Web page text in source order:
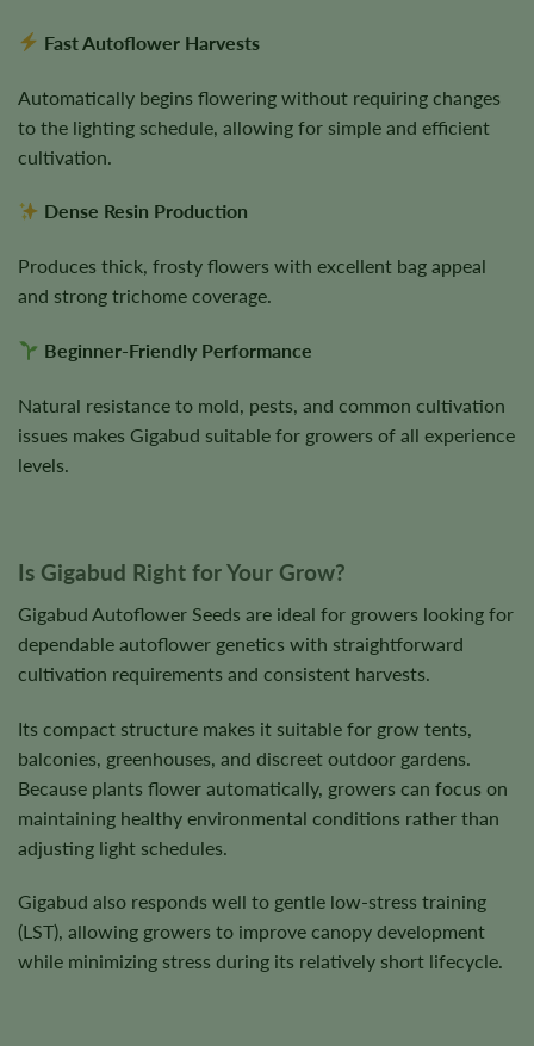
Fast Autoflower Harvests
Automatically begins flowering without requiring changes
to the lighting schedule, allowing for simple and efficient
cultivation.
Dense Resin Production
Produces thick, frosty flowers with excellent bag appeal
and strong trichome coverage.
Beginner-Friendly Performance
Natural resistance to mold, pests, and common cultivation
issues makes Gigabud suitable for growers of all experience
levels.
Is Gigabud Right for Your Grow?
Gigabud Autoflower Seeds are ideal for growers looking for
dependable autoflower genetics with straightforward
cultivation requirements and consistent harvests.
Its compact structure makes it suitable for grow tents,
balconies, greenhouses, and discreet outdoor gardens.
Because plants flower automatically, growers can focus on
maintaining healthy environmental conditions rather than
adjusting light schedules.
Gigabud also responds well to gentle low-stress training
(LST), allowing growers to improve canopy development
while minimizing stress during its relatively short lifecycle.